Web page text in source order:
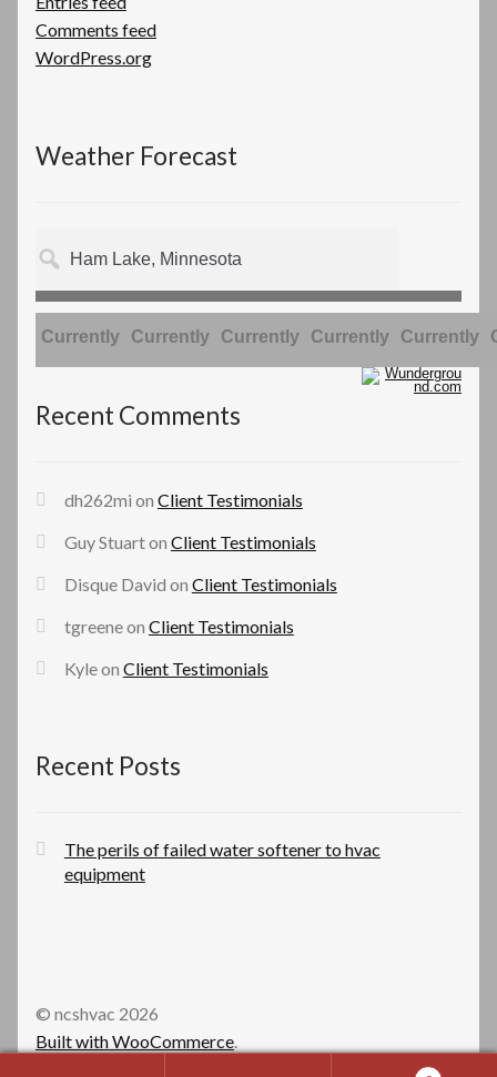
Comments feed
WordPress.org
Weather Forecast
Currently Currently Currently Currently Currently
Recent Comments
dh262mi on Client Testimonials
Guy Stuarton Client Testimonials
Disque David on Client Testimonials
tgreeneon Client Testimonials
Kyleon Client Testimonials
Recent Posts
The perils of failed water softener to hvac
equipment
© ncshvac 2026
Built with WooCommerce